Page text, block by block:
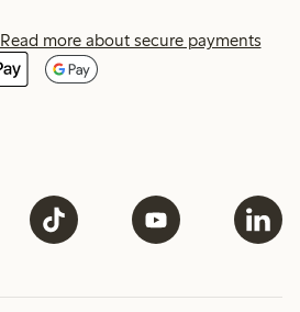
Read more about secure payments